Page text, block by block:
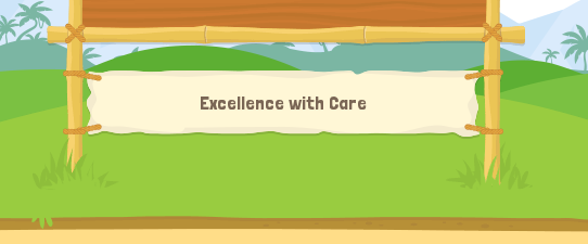
Excellence with Care